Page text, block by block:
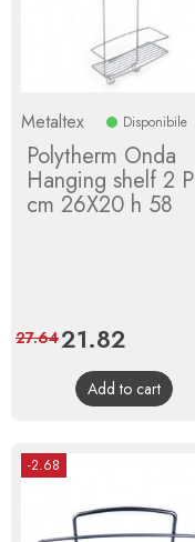
Metaltex Disponibile
Polytherm Onda
Hanging shelf 2 P
cm 26X20 h 58
Price
21.82
price
27.64
Add to cart
-2.68